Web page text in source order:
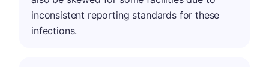
inconsistent reporting standards for these
infections.